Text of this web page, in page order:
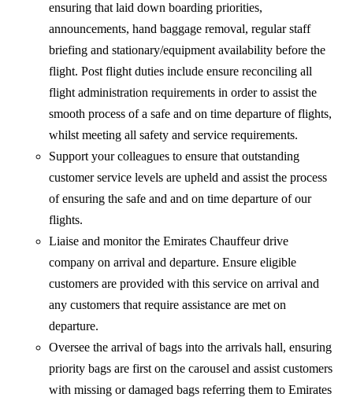
ensuring that laid down boarding priorities,
announcements, hand baggage removal, regular staff
briefing and stationary/equipment availability before the
flight. Post flight duties include ensure reconciling all
flight administration requirements in order to assist the
smooth process of a safe and on time departure of flights,
whilst meeting all safety and service requirements.
Support your colleagues to ensure that outstanding
customer service levels are upheld and assist the process
of ensuring the safe and and on time departure of our
flights.
Liaise and monitor the Emirates Chauffeur drive
company on arrival and departure. Ensure eligible
customers are provided with this service on arrival and
any customers that require assistance are met on
departure.
Oversee the arrival of bags into the arrivals hall, ensuring
priority bags are first on the carousel and assist customers
with missing or damaged bags referring them to Emirates